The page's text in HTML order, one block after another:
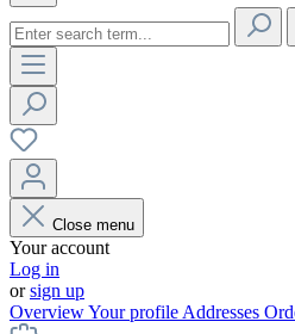
Close menu
Your account
Log in
orsign up
OverviewYour profile Addresses